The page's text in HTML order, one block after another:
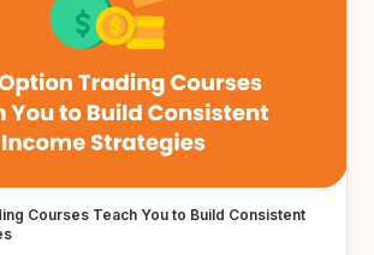
Courses Teach You to Build Consistent